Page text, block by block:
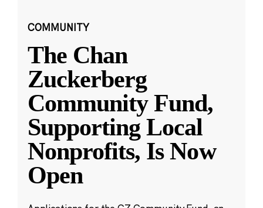
COMMUNITY
The Chan
Zuckerberg
Community Fund,
Supporting Local
Nonprofits, Is Now
Open